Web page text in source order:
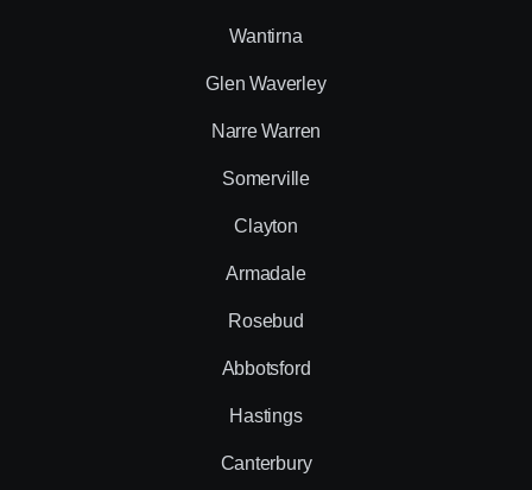
Wantirna
Glen Waverley
Narre Warren
Somerville
Clayton
Armadale
Rosebud
Abbotsford
Hastings
Canterbury